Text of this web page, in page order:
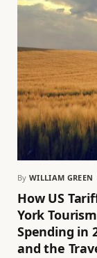
By WILLIAM GREEN
How US
York
Spending in
and the